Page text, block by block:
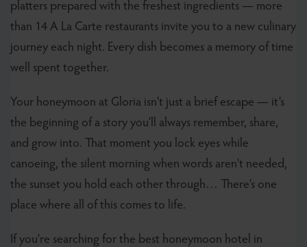
platters prepared with the freshest ingredients — more
than 14 A La Carte restaurants invite you to a new culinary
journey each night. Every dish becomes a memory of time
well spent together.
Your honeymoon at Gloria isn’t just a brief escape — it’s
the beginning of a story you’ll always remember, share,
and grow into. That moment you lock eyes while
canoeing, the silent morning when words aren't needed,
the sunset you hold each other through… There’s one
place where all of this comes to life.
If you’re searching for the best honeymoon hotel in